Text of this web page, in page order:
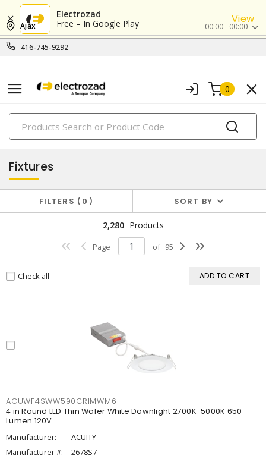
Electrozad
Free – In Google Play
View
416-745-9292
Ajax 00:00 - 00:00
0
PRODUCTS
lighting
Fixtures
FILTERS 0 SORT BY
2,280 Products
Page of 95
Check all ADD TO CART
ACUWF4SWW590CRIMWM6
4 in Round LED Thin Wafer White Downlight 2700K-5000K 650
Lumen 120V
Manufacturer:
ACUITY
Manufacturer #:
2678S7